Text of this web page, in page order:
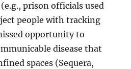
prison officials used
people with tracking
opportunity to
disease that
spaces (Sequera,